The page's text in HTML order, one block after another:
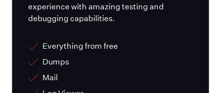
experience with amazing testing and
debugging capabilities.
Everything from free
Dumps
Mail